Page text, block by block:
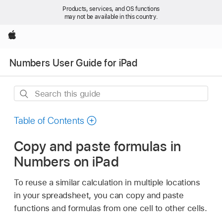
Products, services, and OS functions
may not be available in this country.
Apple
Numbers User Guide for iPad
Search
guide
Table of Contents
Copy and paste formulas in
Numbers on iPad
To reuse a similar calculation in multiple locations
in your spreadsheet, you can copy and paste
functions and formulas from one cell to other cells.